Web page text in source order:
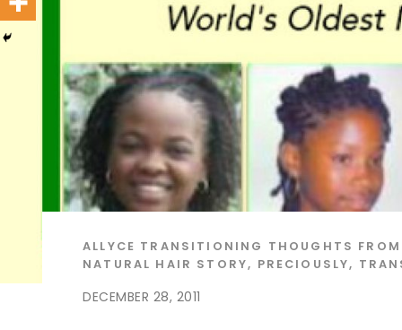
DECEMBER 28, 2011
ALLYCE TRANSITIONING THOUGHTS
NATURAL HAIR STORY, PRECIOUSLY,